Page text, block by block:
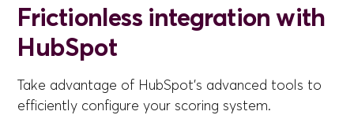
Frictionless integration with
HubSpot
Take advantage of HubSpot's advanced tools to
efficiently configure your scoring system.